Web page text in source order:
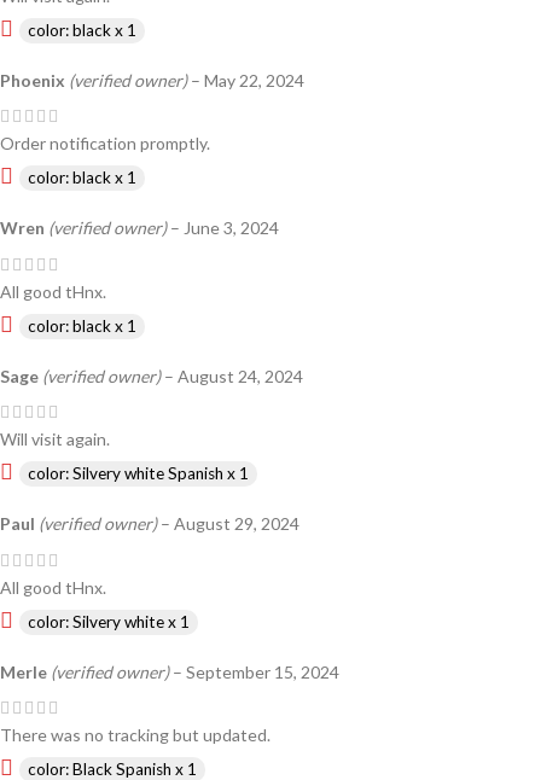
color: black x 1
Phoenix (verified owner) – May 22, 2024
Order notification promptly.
color: black x 1
Wren (verified owner) – June 3, 2024
All good tHnx.
color: black x 1
Sage (verified owner) – August 24, 2024
Will visit again.
color: Silvery white Spanish x 1
Paul (verified owner) – August 29, 2024
All good tHnx.
color: Silvery white x 1
Merle (verified owner) – September 15, 2024
There was no tracking but updated.
color: Black Spanish x 1